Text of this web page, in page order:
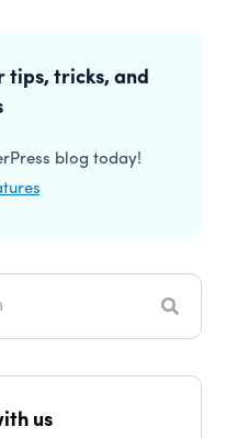
tips, tricks, and
blog today!
Search
us